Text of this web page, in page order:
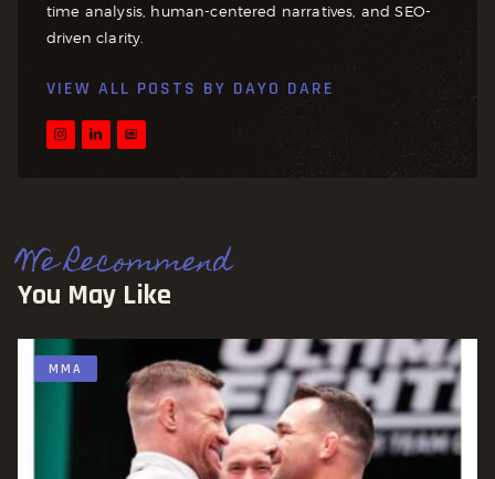
time analysis, human-centered narratives, and SEO-
driven clarity.
VIEW ALL POSTS BY DAYO DARE
We Recommend
You May Like
MMA